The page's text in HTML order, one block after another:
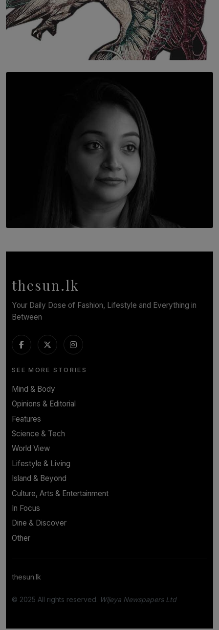
SOLAR HQ
In Conversation with Shivalatha Sivasundaram
thesun.lk
Your Daily Dose of Fashion, Lifestyle and Everything in
Between
SEE MORE STORIES
Mind & Body
Opinions & Editorial
Features
Science & Tech
World View
Lifestyle & Living
Island & Beyond
Culture, Arts & Entertainment
In Focus
Dine & Discover
Other
thesun.lk
© 2025 All rights reserved. Wijeya Newspapers Ltd